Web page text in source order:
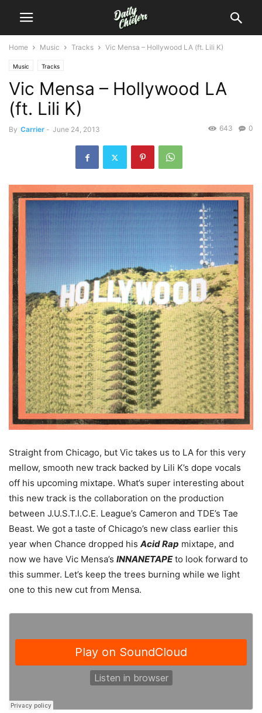
Home Music Tracks Vic Mensa – Hollywood LA (ft. Lili K)
Music Tracks
Vic Mensa – Hollywood LA
(ft. Lili K)
By Carrier - June 24, 2013 0
643
Straight from Chicago, but Vic takes us to LA for this very
mellow, smooth new track backed by Lili K’s dope vocals
off his upcoming mixtape. What’s super interesting about
this new track is the collaboration on the production
between J.U.S.T.I.C.E. League’s Cameron and TDE’s Tae
Beast. We got a taste of Chicago’s new class earlier this
year when Chance dropped his Acid Rap mixtape, and
now we have Vic Mensa’s INNANETAPEto look forward to
this summer. Let’s keep the trees burning while we light
one to this new cut from Mensa.